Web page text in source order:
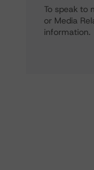
To speak to
or Media
information.